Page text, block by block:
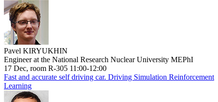
Pavel KIRYUKHIN
Engineer at the National Research Nuclear University MEPhI
17 Dec, room R-305 11:00-12:00
Fast and accurate self driving car. Driving Simulation Reinforcement
Learning